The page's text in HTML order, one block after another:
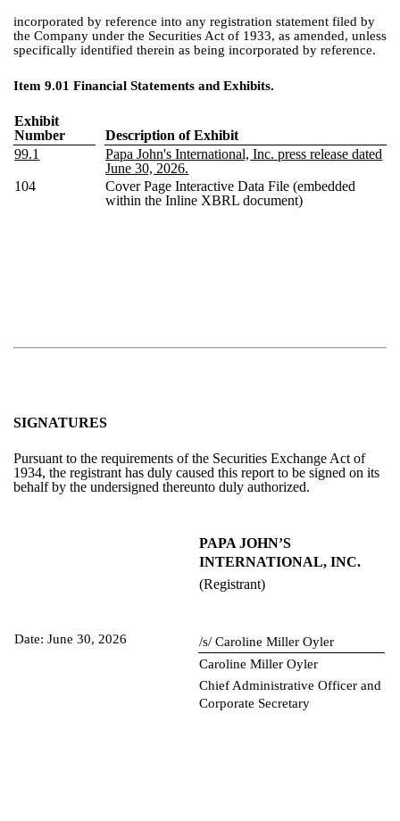
incorporated by reference into any registration statement filed by
the Company under the Securities Act of 1933, as amended, unless
specifically identified therein as being incorporated by reference.
Item 9.01 Financial Statements and Exhibits.
Exhibit
Number
Description of Exhibit
99.1
Papa John's International, Inc. press release dated
June 30, 2026.
104
Cover Page Interactive Data File (embedded
within the Inline XBRL document)
SIGNATURES
Pursuant to the requirements of the Securities Exchange Act of
1934, the registrant has duly caused this report to be signed on its
behalf by the undersigned thereunto duly authorized.
PAPA JOHN’S
INTERNATIONAL, INC.
(Registrant)
Date: June 30, 2026
/s/ Caroline Miller Oyler
Caroline Miller Oyler
Chief Administrative Officer and
Corporate Secretary